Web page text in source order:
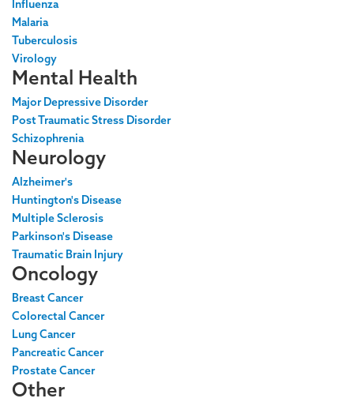
Influenza
Malaria
Tuberculosis
Virology
Mental Health
Major Depressive Disorder
Post Traumatic Stress Disorder
Schizophrenia
Neurology
Alzheimer's
Huntington's Disease
Multiple Sclerosis
Parkinson's Disease
Traumatic Brain Injury
Oncology
Breast Cancer
Colorectal Cancer
Lung Cancer
Pancreatic Cancer
Prostate Cancer
Other